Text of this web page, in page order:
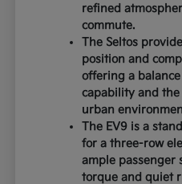
refined
commute.
The Seltos
position and
offering a
capability and
urban
The EV9 is a
for a three-row
ample passenger
torque and quiet